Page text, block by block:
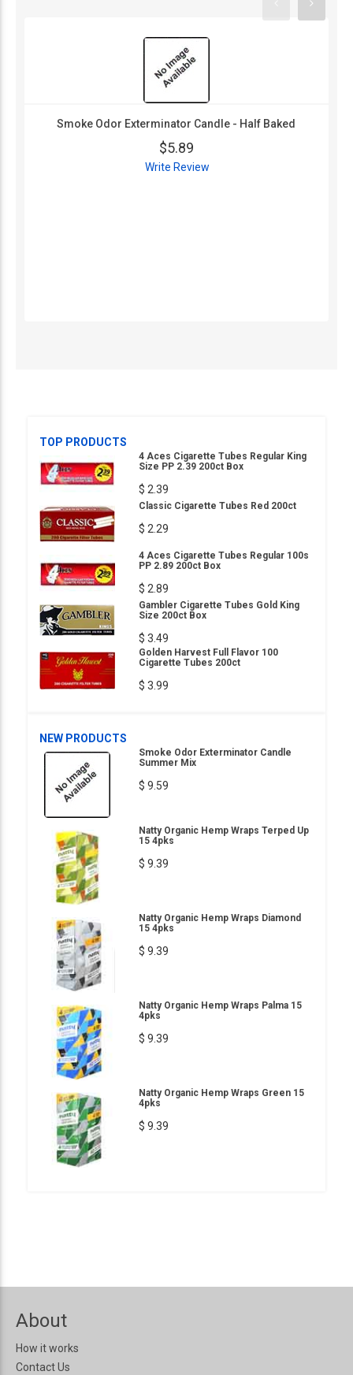
Smoke Odor Exterminator Candle - Half Baked
$5.89
Write Review
TOP PRODUCTS
4 Aces Cigarette Tubes Regular King
Size PP 2.39 200ct Box
$ 2.39
Classic Cigarette Tubes Red 200ct
$ 2.29
4 Aces Cigarette Tubes Regular 100s
PP 2.89 200ct Box
$ 2.89
Gambler Cigarette Tubes Gold King
Size 200ct Box
$ 3.49
Golden Harvest Full Flavor 100
Cigarette Tubes 200ct
$ 3.99
NEW PRODUCTS
Smoke Odor Exterminator Candle
Summer Mix
$ 9.59
Natty Organic Hemp Wraps Terped Up
15 4pks
$ 9.39
Natty Organic Hemp Wraps Diamond
15 4pks
$ 9.39
Natty Organic Hemp Wraps Palma 15
4pks
$ 9.39
Natty Organic Hemp Wraps Green 15
4pks
$ 9.39
About
How it works
Contact Us